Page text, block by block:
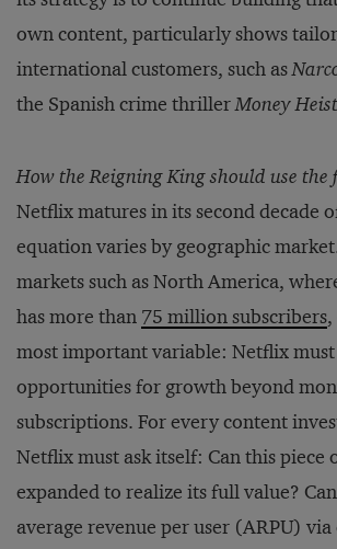
own content, particularly shows
international customers, such as
the Spanish crime thrillerMoney Heist
How the Reigning King should use the
Netflix matures in its second decade
equation varies by geographic
markets such as North America,
has more than 75 million subscribers
most important variable: Netflix
opportunities for growth beyond
subscriptions. For every content
Netflix must ask itself: Can this piece
expanded to realize its full value?
average revenue per user (ARPU)